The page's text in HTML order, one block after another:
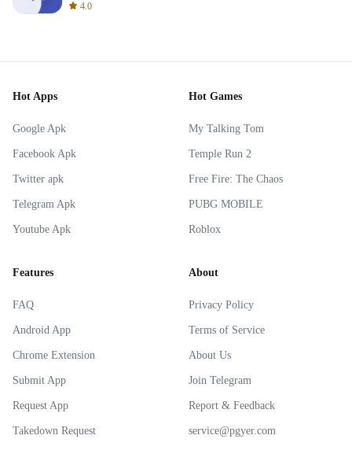
4.0
Hot Apps
Google Apk
Facebook Apk
Twitter apk
Telegram Apk
Youtube Apk
Hot Games
My Talking Tom
Temple Run 2
Free Fire: The Chaos
PUBG MOBILE
Roblox
Features
FAQ
Android App
Chrome Extension
Submit App
Request App
Takedown Request
About
Privacy Policy
Terms of Service
About Us
Join Telegram
Report & Feedback
service@pgyer.com